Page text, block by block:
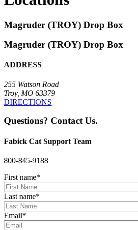
Magruder (TROY) Drop Box
Magruder (TROY) Drop Box
ADDRESS
255 Watson Road
Troy, MO 63379
DIRECTIONS
Questions? Contact Us.
Fabick Cat Support Team
800-845-9188
First name*
Last name*
Email*